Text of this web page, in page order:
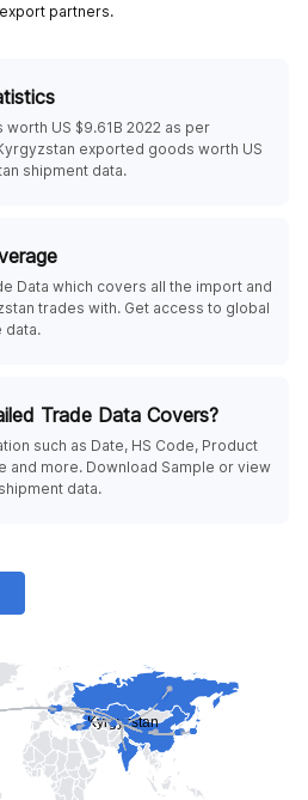
partners.
US $9.61B 2022 as per
exported goods worth US
shipment data.
Data which covers all the import and
trades with. Get access to global
data.
Trade Data Covers?
such as Date, HS Code, Product
and more. Download Sample or view
data.